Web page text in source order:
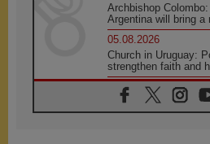
Archbishop
Argentina will bring a
05.08.2026
Church in Uruguay:
strengthen faith and
05.08.2026
Indonesia: One